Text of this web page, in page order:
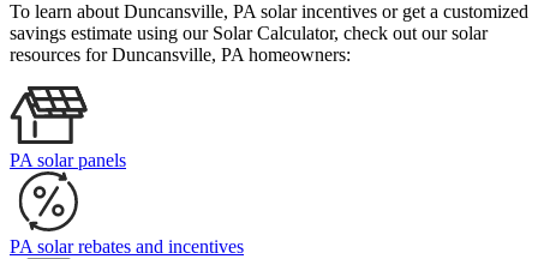
To learn about Duncansville, PA solar incentives or get a customized
savings estimate using our Solar Calculator, check out our solar
resources for Duncansville, PA homeowners:
PA solar panels
PA solar rebates and incentives